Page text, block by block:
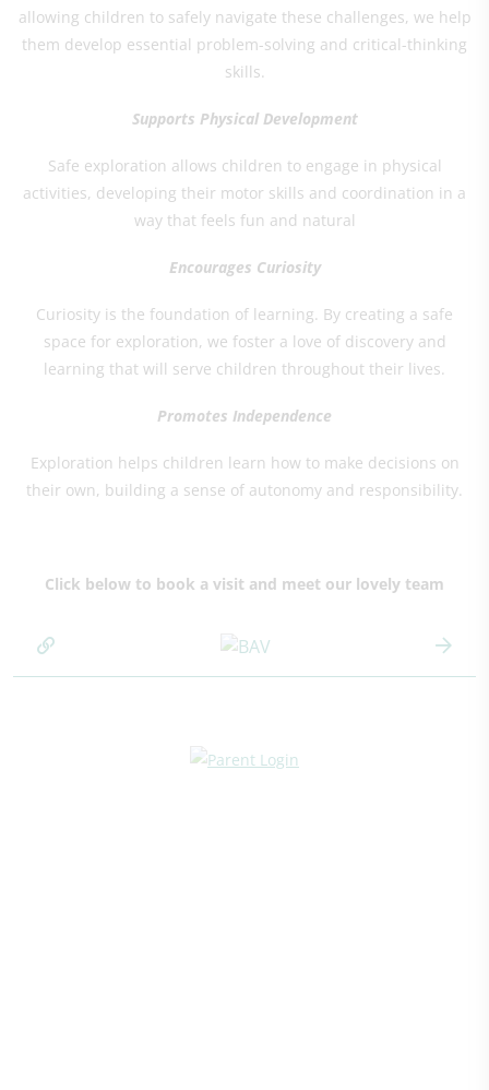
allowing children to safely navigate these challenges, we help
them develop essential problem-solving and critical-thinking
skills.
Supports Physical Development
Safe exploration allows children to engage in physical
activities, developing their motor skills and coordination in a
way that feels fun and natural
Encourages Curiosity
Curiosity is the foundation of learning. By creating a safe
space for exploration, we foster a love of discovery and
learning that will serve children throughout their lives.
Promotes Independence
Exploration helps children learn how to make decisions on
their own, building a sense of autonomy and responsibility.
Click below to book a visit and meet our lovely team